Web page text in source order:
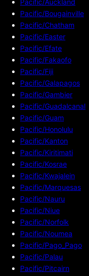
Pacific/Bougainville
Pacific/Chatham
Pacific/Easter
Pacific/Efate
Pacific/Fakaofo
Pacific/Fiji
Pacific/Galapagos
Pacific/Gambier
Pacific/Guadalcanal
Pacific/Guam
Pacific/Honolulu
Pacific/Kanton
Pacific/Kiritimati
Pacific/Kosrae
Pacific/Kwajalein
Pacific/Marquesas
Pacific/Nauru
Pacific/Niue
Pacific/Norfolk
Pacific/Noumea
Pacific/Pago_Pago
Pacific/Palau
Pacific/Pitcairn